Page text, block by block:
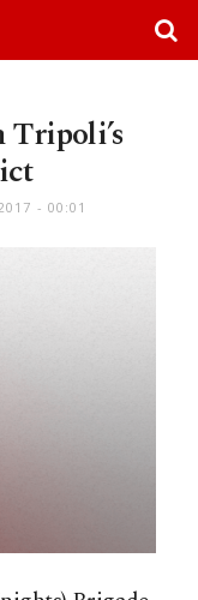
Tripoli’s
- 00:01